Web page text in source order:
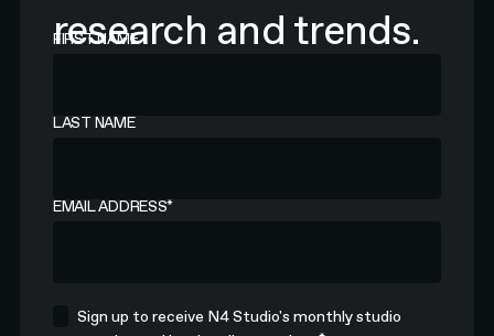
research and trends.
FIRST NAME
LAST NAME
EMAIL ADDRESS*
Sign up to receive N4 Studio's monthly studio